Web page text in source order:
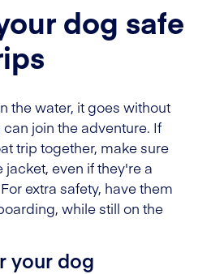
dog safe
the water, it goes without
join the adventure. If
trip together, make sure
even if they're a
extra safety, have them
while still on the
your dog